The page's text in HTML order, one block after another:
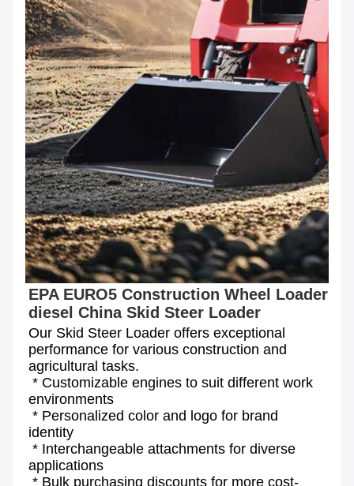
EPA EURO5 Construction Wheel Loader
diesel China Skid Steer Loader
Our Skid Steer Loader offers exceptional
performance for various construction and
agricultural tasks.
environments
identity
applications